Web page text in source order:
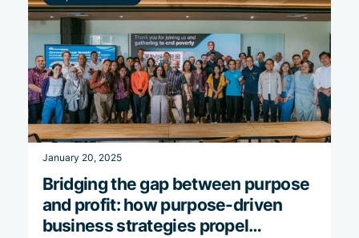
January 20, 2025
Bridging the gap between purpose
and profit: how purpose-driven
business strategies propel